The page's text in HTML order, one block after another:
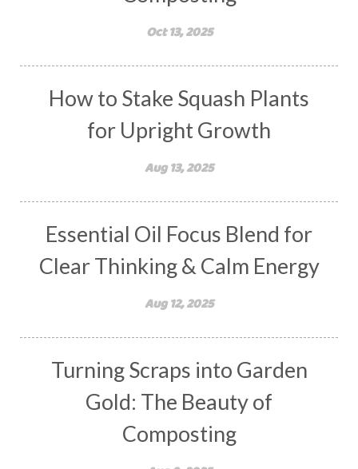
Oct 13, 2025
How to Stake Squash Plants
for Upright Growth
Aug 13, 2025
Essential Oil Focus Blend for
Clear Thinking & Calm Energy
Aug 12, 2025
Turning Scraps into Garden
Gold: The Beauty of
Composting